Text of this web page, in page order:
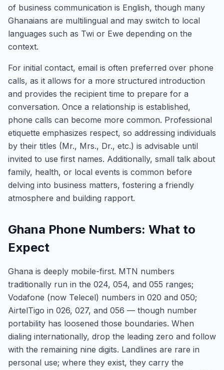
of business communication is English, though many
Ghanaians are multilingual and may switch to local
languages such as Twi or Ewe depending on the
context.
For initial contact, email is often preferred over phone
calls, as it allows for a more structured introduction
and provides the recipient time to prepare for a
conversation. Once a relationship is established,
phone calls can become more common. Professional
etiquette emphasizes respect, so addressing individuals
by their titles (Mr., Mrs., Dr., etc.) is advisable until
invited to use first names. Additionally, small talk about
family, health, or local events is common before
delving into business matters, fostering a friendly
atmosphere and building rapport.
Ghana Phone Numbers: What to
Expect
Ghana is deeply mobile-first. MTN numbers
traditionally run in the 024, 054, and 055 ranges;
Vodafone (now Telecel) numbers in 020 and 050;
AirtelTigo in 026, 027, and 056 — though number
portability has loosened those boundaries. When
dialing internationally, drop the leading zero and follow
with the remaining nine digits. Landlines are rare in
personal use; where they exist, they carry the